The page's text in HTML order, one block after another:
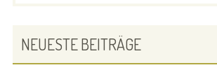
NEUESTE BEITRÄGE